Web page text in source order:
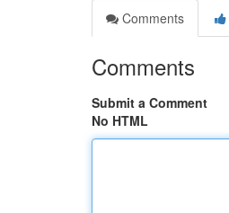
Comments
Comments
Submit a Comment
No HTML